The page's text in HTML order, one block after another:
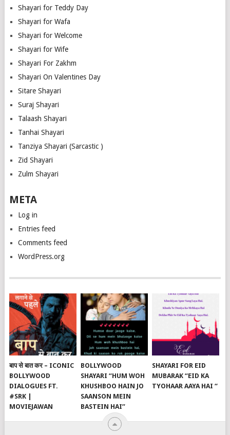
Shayari for Teddy Day
Shayari for Wafa
Shayari for Welcome
Shayari for Wife
Shayari For Zakhm
Shayari On Valentines Day
Sitare Shayari
Suraj Shayari
Talaash Shayari
Tanhai Shayari
Tanziya Shayari (Sarcastic )
Zid Shayari
Zulm Shayari
META
Log in
Entries feed
Comments feed
WordPress.org
बाप से बात कर – ICONIC
BOLLYWOOD
DIALOGUES FT.
#SRK |
MOVIEJAWAN
BOLLYWOOD
SHAYARI “HUM WOH
KHUSHBOO HAIN JO
SAANSON MEIN
BASTEIN HAI”
SHAYARI FOR EID
MUBARAK “EID KA
TYOHAAR AAYA HAI “